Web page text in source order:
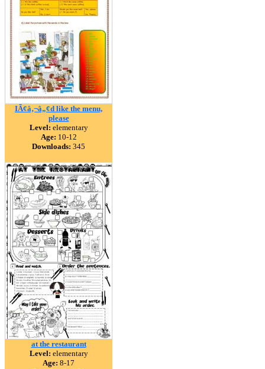
IÃ¢â‚¬â„¢d like the menu,
please
Level: elementary
Age: 10-12
Downloads: 345
at the restaurant
Level: elementary
Age: 8-17